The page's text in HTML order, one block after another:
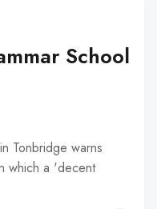
School
Tonbridge warns
which a 'decent